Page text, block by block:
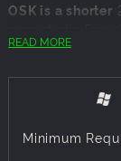
OSK is a shorter
tree, up towards
long as
READ MORE
Minimum